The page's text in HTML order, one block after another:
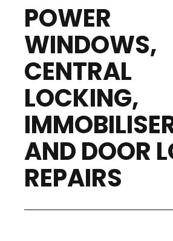
POWER
WINDOWS,
CENTRAL
LOCKING,
AND DOOR
REPAIRS